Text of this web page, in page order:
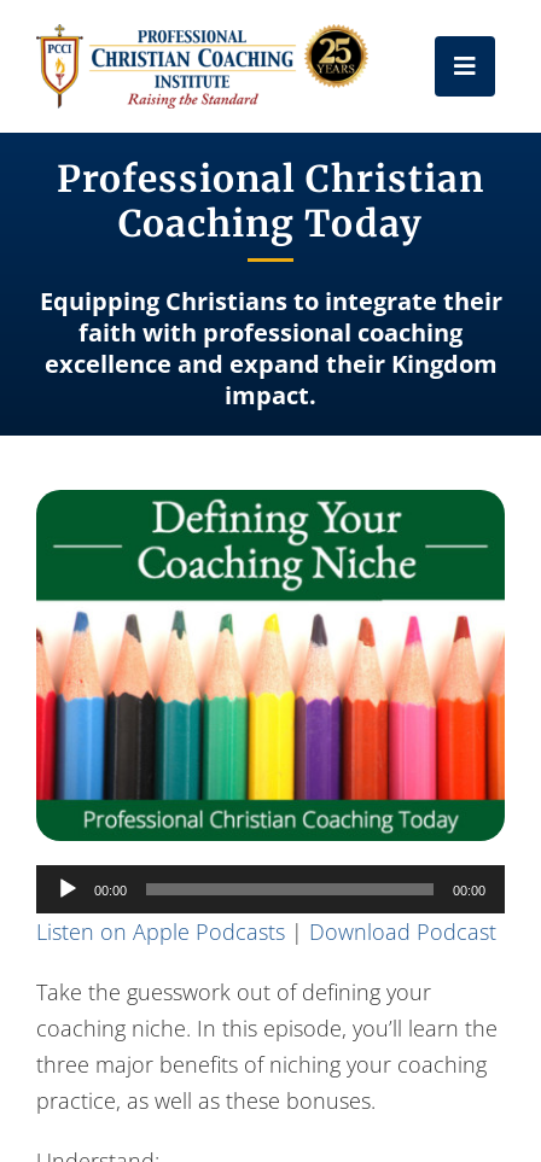
content
Toggle
Get Certified
Coach Training
Free Resources
Frequently Asked Questions
Professional Christian
Coaching Today
Equipping Christians to integrate their
faith with professional coaching
excellence and expand their Kingdom
impact.
Audio
Player
00:00 00:00
Listen on Apple Podcasts| Download Podcast
Take the guesswork out of defining your
coaching niche. In this episode, you’ll learn the
three major benefits of niching your coaching
practice, as well as these bonuses.